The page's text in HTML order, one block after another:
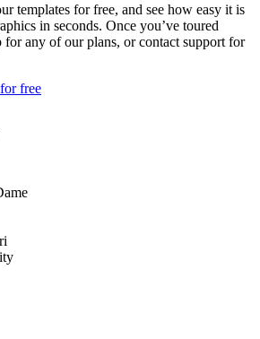
templates for free, and see how easy it is
in seconds. Once you’ve toured
for any of our plans, or contact support for
free